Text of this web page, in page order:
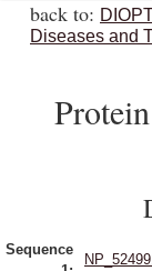
back to:
Diseases and
Sequence